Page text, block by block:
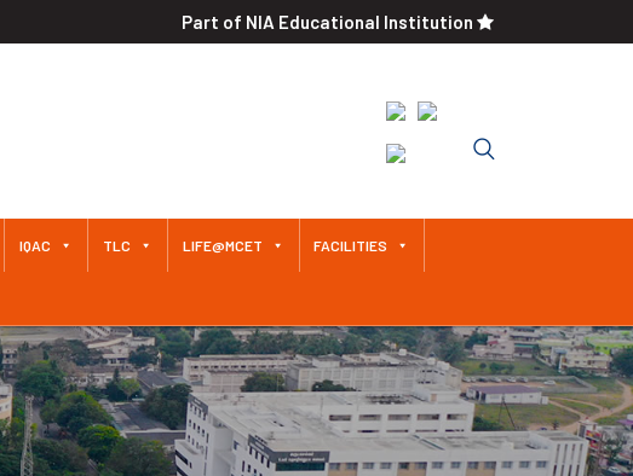
Part of NIA Educational Institution
An Autonomous Institution
Affiliated to Anna University
IQAC TLC LIFE@MCET FACILITIES